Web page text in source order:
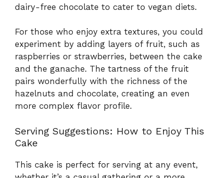
dairy-free chocolate to cater to vegan diets.
For those who enjoy extra textures, you could
experiment by adding layers of fruit, such as
raspberries or strawberries, between the cake
and the ganache. The tartness of the fruit
pairs wonderfully with the richness of the
hazelnuts and chocolate, creating an even
more complex flavor profile.
Serving Suggestions: How to Enjoy This
Cake
This cake is perfect for serving at any event,